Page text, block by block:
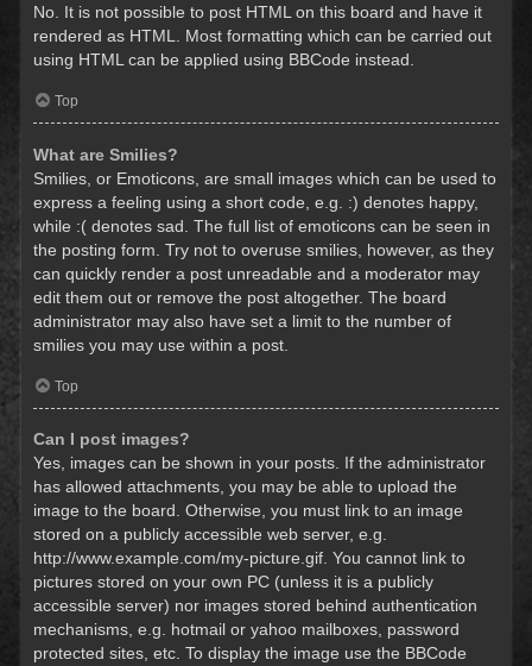
No. It is not possible to post HTML on this board and have it
rendered as HTML. Most formatting which can be carried out
using HTML can be applied using BBCode instead.
Top
What are Smilies?
Smilies, or Emoticons, are small images which can be used to
express a feeling using a short code, e.g. :) denotes happy,
while :( denotes sad. The full list of emoticons can be seen in
the posting form. Try not to overuse smilies, however, as they
can quickly render a post unreadable and a moderator may
edit them out or remove the post altogether. The board
administrator may also have set a limit to the number of
smilies you may use within a post.
Top
Can I post images?
Yes, images can be shown in your posts. If the administrator
has allowed attachments, you may be able to upload the
image to the board. Otherwise, you must link to an image
stored on a publicly accessible web server, e.g.
http://www.example.com/my-picture.gif. You cannot link to
pictures stored on your own PC (unless it is a publicly
accessible server) nor images stored behind authentication
mechanisms, e.g. hotmail or yahoo mailboxes, password
protected sites, etc. To display the image use the BBCode